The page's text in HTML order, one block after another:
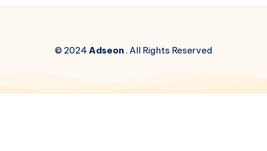
© 2024Adseon. All Rights Reserved